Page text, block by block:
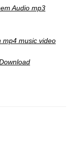
Audio mp3
mp4 music video